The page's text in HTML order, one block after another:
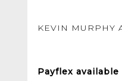
KEVIN MURPHY
Payflex